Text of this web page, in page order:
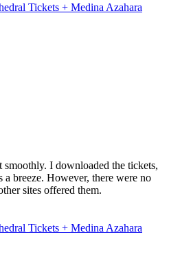
Tickets + Medina Azahara
I downloaded the tickets,
breeze. However, there were no
sites offered them.
Tickets + Medina Azahara